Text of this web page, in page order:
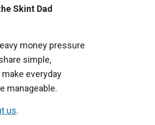
Skint Dad
money pressure
simple,
everyday
manageable.
us.